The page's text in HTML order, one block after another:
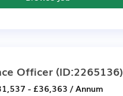
Officer (ID:2265136)
- £36,363 / Annum